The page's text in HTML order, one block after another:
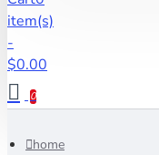
item(s)
-
$0.00
0
home